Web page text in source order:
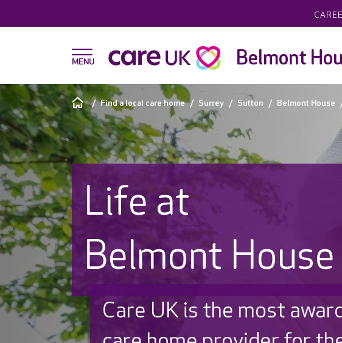
Belmont
Find a local care home Surrey Sutton Belmont House
Life at
Belmont House
Discover why Care UK is